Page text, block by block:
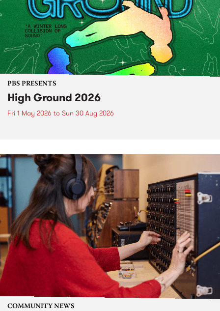
PBS PRESENTS
High Ground 2026
Fri 1 May 2026 to Sun 30 Aug 2026
COMMUNITY NEWS